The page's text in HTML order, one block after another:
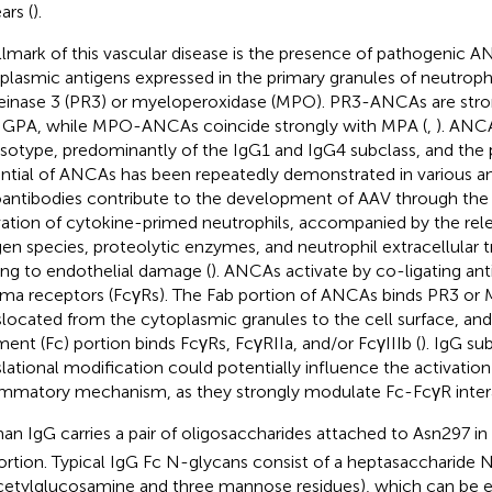
().
of this vascular disease is the presence of pathogenic
antigens expressed in the primary granules of
3 (PR3) or myeloperoxidase (MPO). PR3-ANCAs are
while MPO-ANCAs coincide strongly with MPA (, ).
predominantly of the IgG1 and IgG4 subclass, and the
of ANCAs has been repeatedly demonstrated in various
contribute to the development of AAV through the
of cytokine-primed neutrophils, accompanied by the
species, proteolytic enzymes, and neutrophil extracellular
to endothelial damage (). ANCAs activate by co-ligating
receptors (FcγRs). The Fab portion of ANCAs binds PR3 or
from the cytoplasmic granules to the cell surface,
(Fc) portion binds FcγRs, FcγRIIa, and/or FcγIIIb (). IgG
modification could potentially influence the
mechanism, as they strongly modulate Fc-FcγR
IgG carries a pair of oligosaccharides attached to Asn297 in
Typical IgG Fc N-glycans consist of a heptasaccharide
and three mannose residues), which can be